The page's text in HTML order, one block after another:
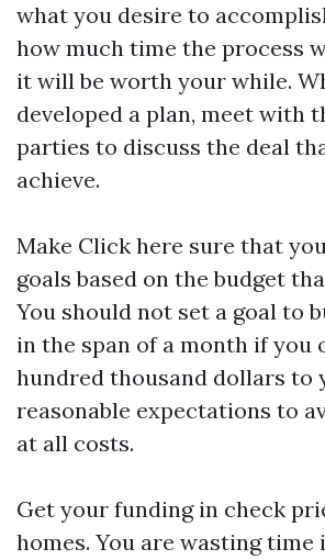
what you desire to
how much time the process
it will be worth your while.
developed a plan, meet with
parties to discuss the deal
achieve.
Make Click here sure that
goals based on the budget
You should not set a goal to
in the span of a month if you
hundred thousand dollars to
reasonable expectations to
at all costs.
Get your funding in check
homes. You are wasting time